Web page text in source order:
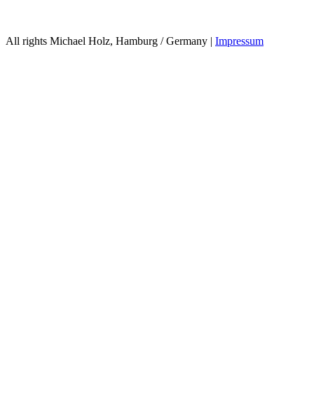
All rights Michael Holz, Hamburg / Germany | Impressum